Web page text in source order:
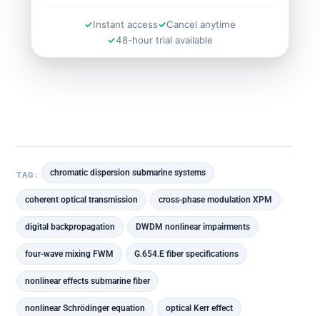
Instant access
Cancel anytime
48-hour trial available
TAG: chromatic dispersion submarine systems
coherent optical transmission cross-phase modulation XPM
digital backpropagation DWDM nonlinear impairments
four-wave mixing FWM G.654.E fiber specifications
nonlinear effects submarine fiber
nonlinear Schrödinger equation optical Kerr effect